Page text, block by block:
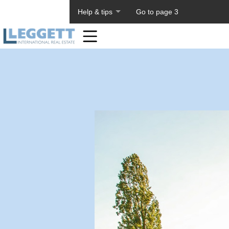
Help & tips Go to page 3
Home
Toolbar
Items